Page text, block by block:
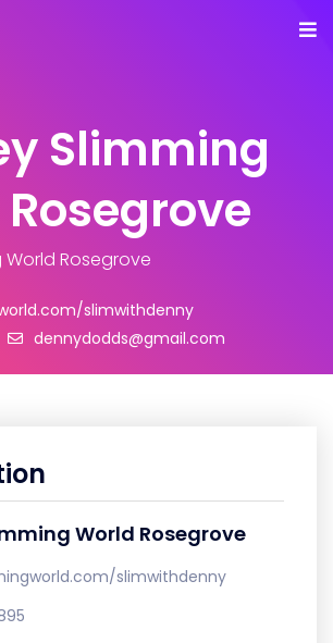
Slimming
World Rosegrove
slimwithdenny
dennydodds@gmail.com
World Rosegrove
slimwithdenny